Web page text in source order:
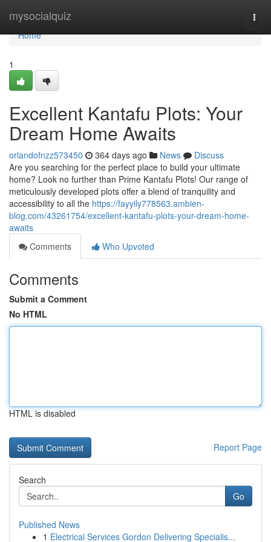
mysocialquiz
Home
Home
1
Excellent Kantafu Plots: Your
Dream Home Awaits
orlandofnzz573450 364 days ago News
Discuss
Are you searching for the perfect place to build your ultimate
home? Look no further than Prime Kantafu Plots! Our range of
meticulously developed plots offer a blend of tranquility and
accessibility to all the https://fayyily778563.ambien-
blog.com/43261754/excellent-kantafu-plots-your-dream-home-
awaits
Comments
Who Upvoted
Comments
Submit a Comment
No HTML
HTML is disabled
Report Page
Search
Go
Published News
1 Electrical Services Gordon Delivering Specialis...